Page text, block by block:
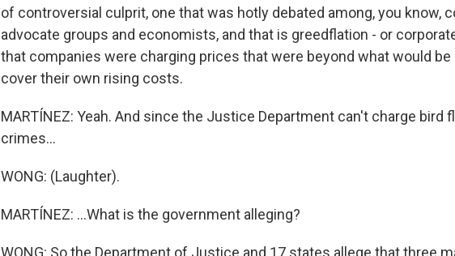
of controversial culprit, one that was hotly debated among, you know,
advocate groups and economists, and that is greedflation - or
that companies were charging prices that were beyond what would be
cover their own rising costs.
MARTÍNEZ: Yeah. And since the Justice Department can't charge bird
crimes...
WONG: (Laughter).
MARTÍNEZ: ...What is the government alleging?
WONG: So the Department of Justice and 17 states allege that three